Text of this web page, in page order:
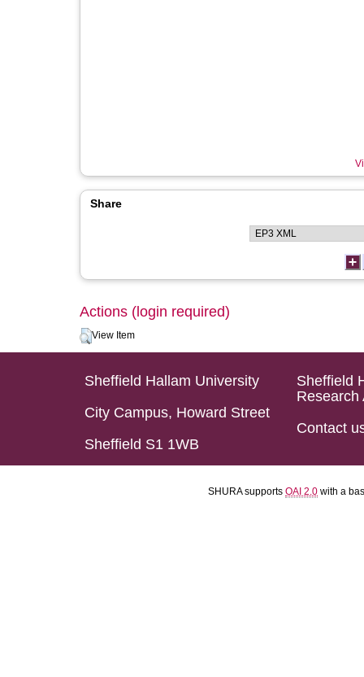
Share
Actions (login required)
View Item
Sheffield Hallam University
City Campus, Howard Street
Sheffield S1 1WB
Sheffield
Research
Contact
SHURA supports OAI 2.0 with a